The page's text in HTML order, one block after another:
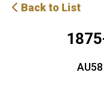
Back to List